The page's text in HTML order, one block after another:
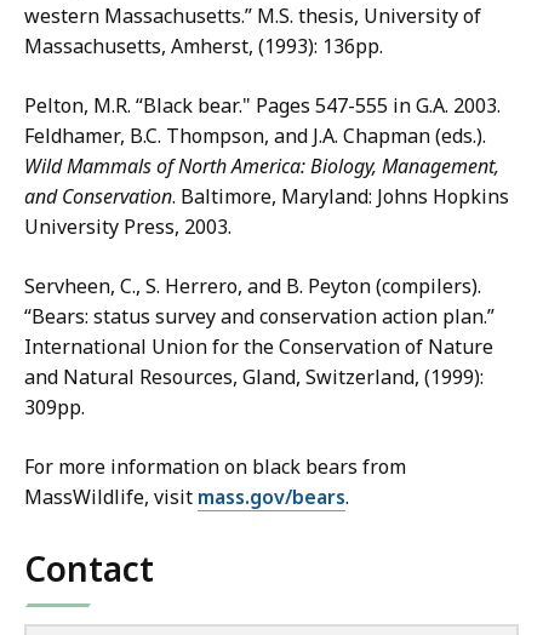
western Massachusetts.” M.S. thesis, University of
Massachusetts, Amherst, (1993): 136pp.
Pelton, M.R. “Black bear." Pages 547-555 in G.A. 2003.
Feldhamer, B.C. Thompson, and J.A. Chapman (eds.).
Wild Mammals of North America: Biology, Management,
and Conservation. Baltimore, Maryland: Johns Hopkins
University Press, 2003.
Servheen, C., S. Herrero, and B. Peyton (compilers).
“Bears: status survey and conservation action plan.”
International Union for the Conservation of Nature
and Natural Resources, Gland, Switzerland, (1999):
309pp.
For more information on black bears from
MassWildlife, visit mass.gov/bears.
Contact